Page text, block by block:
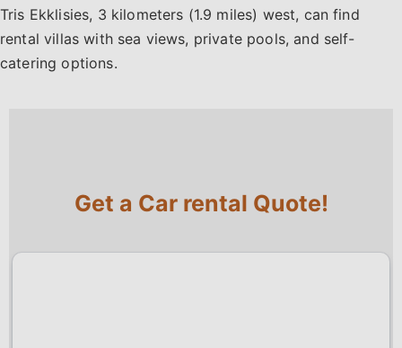
Tris Ekklisies, 3 kilometers (1.9 miles) west, can find
rental villas with sea views, private pools, and self-
catering options.
Get a Car rental Quote!